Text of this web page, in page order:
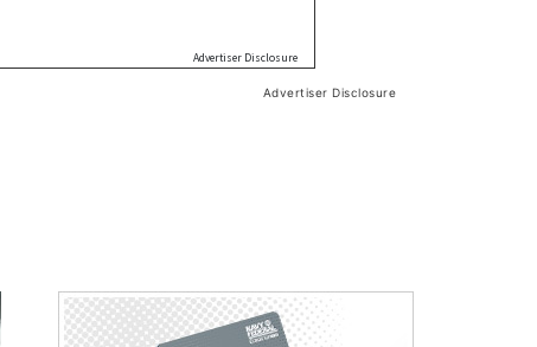
Advertiser Disclosure